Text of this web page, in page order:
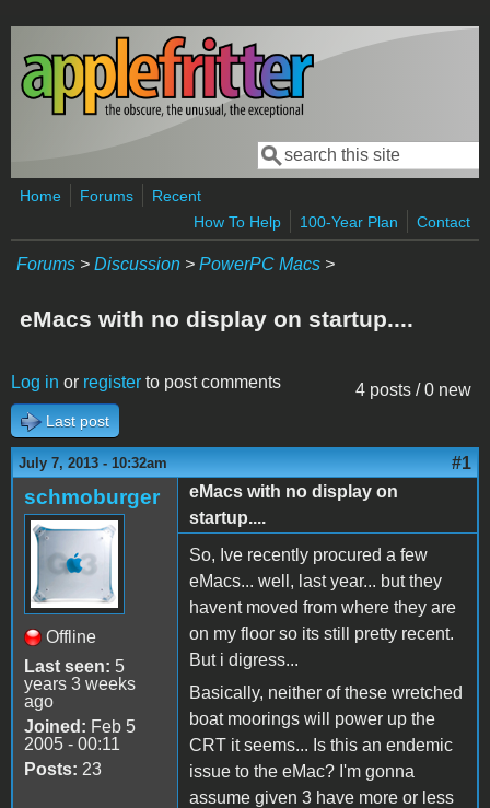
Skip to main content
Search form
Search
Home Forums
Recent
How To Help
100-Year Plan Contact
Forums > Discussion > PowerPC Macs >
eMacs with no display on startup....
4 posts / 0 new
Log in or register to post comments
Last post
July 7, 2013 - 10:32am #1
schmoburger
Offline
Last seen: 5
years 3 weeks
ago
Joined: Feb 5
2005 - 00:11
Posts: 23
eMacs with no display on
startup....
So, Ive recently procured a few
eMacs... well, last year... but they
havent moved from where they are
on my floor so its still pretty recent.
But i digress...
Basically, neither of these wretched
boat moorings will power up the
CRT it seems... Is this an endemic
issue to the eMac? I'm gonna
assume given 3 have more or less